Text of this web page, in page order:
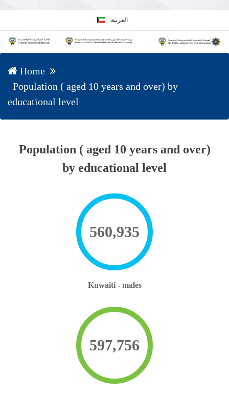
العربية
Home
Population ( aged 10 years and over) by
educational level
Population ( aged 10 years and over)
by educational level
560,935
Kuwaiti - males
597,756